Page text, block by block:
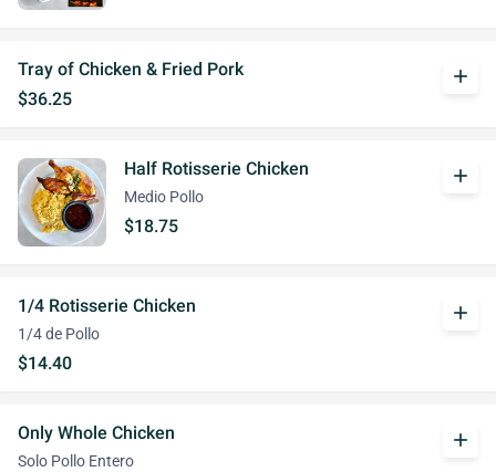
Tray of Chicken & Fried Pork
$36.25
add
Half Rotisserie Chicken
Medio Pollo
$18.75
add
1/4 Rotisserie Chicken
1/4 de Pollo
$14.40
add
Only Whole Chicken
Solo Pollo Entero
add